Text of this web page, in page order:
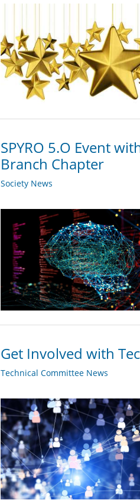
SPYRO 5.O Event
Branch Chapter
Society News
Get Involved with
Technical Committee News